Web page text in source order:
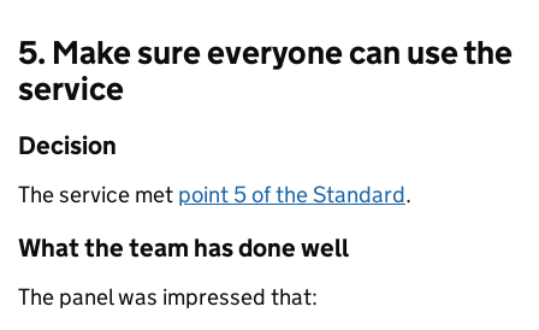
5. Make sure everyone can use the
service
Decision
The service met point 5 of the Standard.
What the team has done well
The panel was impressed that: